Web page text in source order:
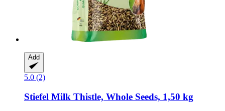
Add
5.0 (2)
Stiefel Milk Thistle, Whole Seeds, 1,50 kg